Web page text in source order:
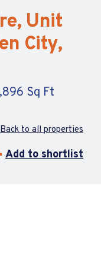
Unit
City,
Sq Ft
Back to all properties
Add to shortlist